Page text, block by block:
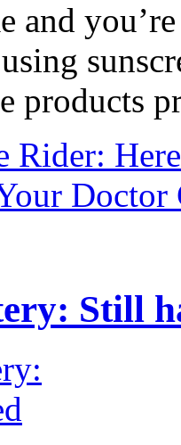
and
products
Rider:
Doctor
Still